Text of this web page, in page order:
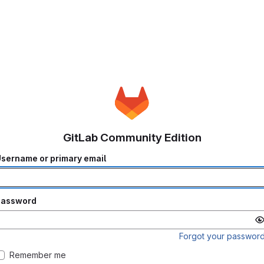
GitLab Community Edition
or primary email
Forgot your
Remember me